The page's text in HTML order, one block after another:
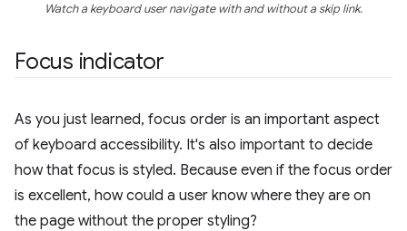
Watch a keyboard user navigate with and without a skip link.
Focus indicator
As you just learned, focus order is an important aspect
of keyboard accessibility. It's also important to decide
how that focus is styled. Because even if the focus order
is excellent, how could a user know where they are on
the page without the proper styling?